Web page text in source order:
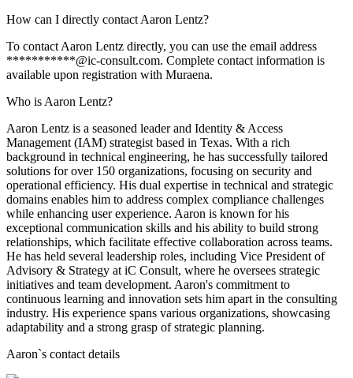
How can I directly contact Aaron Lentz?
To contact Aaron Lentz directly, you can use the email address
***********@ic-consult.com. Complete contact information is
available upon registration with Muraena.
Who is Aaron Lentz?
Aaron Lentz is a seasoned leader and Identity & Access
Management (IAM) strategist based in Texas. With a rich
background in technical engineering, he has successfully tailored
solutions for over 150 organizations, focusing on security and
operational efficiency. His dual expertise in technical and strategic
domains enables him to address complex compliance challenges
while enhancing user experience. Aaron is known for his
exceptional communication skills and his ability to build strong
relationships, which facilitate effective collaboration across teams.
He has held several leadership roles, including Vice President of
Advisory & Strategy at iC Consult, where he oversees strategic
initiatives and team development. Aaron's commitment to
continuous learning and innovation sets him apart in the consulting
industry. His experience spans various organizations, showcasing
adaptability and a strong grasp of strategic planning.
Aaron`s contact details